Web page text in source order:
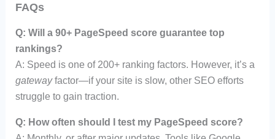
FAQs
Q: Will a 90+ PageSpeed score guarantee top
rankings?
A: Speed is one of 200+ ranking factors. However, it’s a
gatewayfactor—if your site is slow, other SEO efforts
struggle to gain traction.
Q: How often should I test my PageSpeed score?